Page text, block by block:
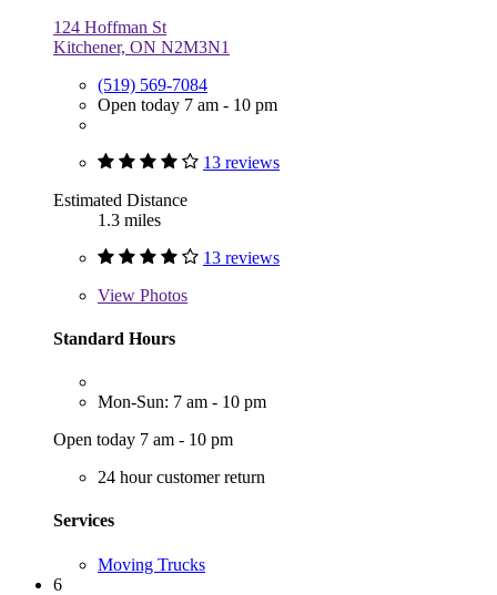
124 Hoffman St
Kitchener, ON N2M3N1
(519) 569-7084
Open today 7 am - 10 pm
13 reviews
Estimated Distance
1.3 miles
13 reviews
View Photos
Standard Hours
Mon-Sun: 7 am - 10 pm
Open today 7 am - 10 pm
24 hour customer return
Services
Moving Trucks
6